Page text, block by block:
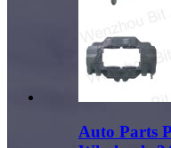
Auto Parts